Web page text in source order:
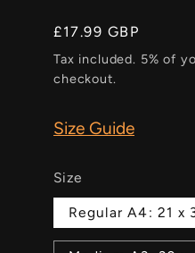
Regular
price
£17.99 GBP
Tax included. 5% of
checkout.
Size Guide
Size
Regular A4: 21 x